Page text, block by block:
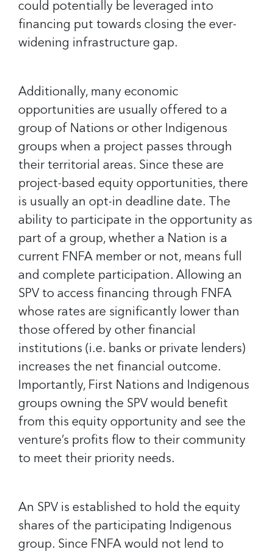
could potentially be leveraged into
financing put towards closing the ever-
widening infrastructure gap.
Additionally, many economic
opportunities are usually offered to a
group of Nations or other Indigenous
groups when a project passes through
their territorial areas. Since these are
project-based equity opportunities, there
is usually an opt-in deadline date. The
ability to participate in the opportunity as
part of a group, whether a Nation is a
current FNFA member or not, means full
and complete participation. Allowing an
SPV to access financing through FNFA
whose rates are significantly lower than
those offered by other financial
institutions (i.e. banks or private lenders)
increases the net financial outcome.
Importantly, First Nations and Indigenous
groups owning the SPV would benefit
from this equity opportunity and see the
venture’s profits flow to their community
to meet their priority needs.
An SPV is established to hold the equity
shares of the participating Indigenous
group. Since FNFA would not lend to